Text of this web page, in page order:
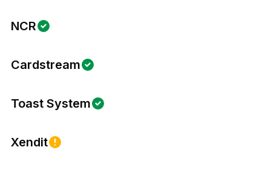
NCR
Cardstream
Toast System
Xendit